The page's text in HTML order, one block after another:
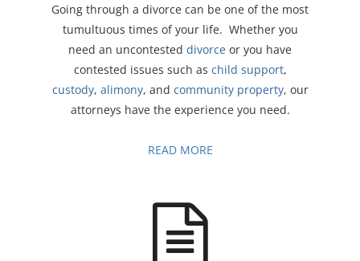
Going through a divorce can be one of the most
tumultuous times of your life. Whether you
need an uncontested divorce or you have
contested issues such as child support,
custody, alimony, and community property, our
attorneys have the experience you need.
READ MORE